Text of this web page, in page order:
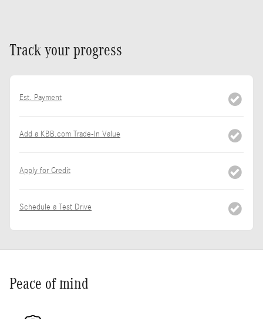
Track your progress
Est. Payment
Add a KBB.com Trade-In Value
Apply for Credit
Schedule a Test Drive
Peace of mind